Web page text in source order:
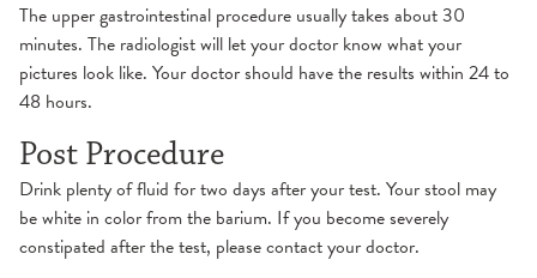
The upper gastrointestinal procedure usually takes about 30
minutes. The radiologist will let your doctor know what your
pictures look like. Your doctor should have the results within 24 to
48 hours.
Post Procedure
Drink plenty of fluid for two days after your test. Your stool may
be white in color from the barium. If you become severely
constipated after the test, please contact your doctor.